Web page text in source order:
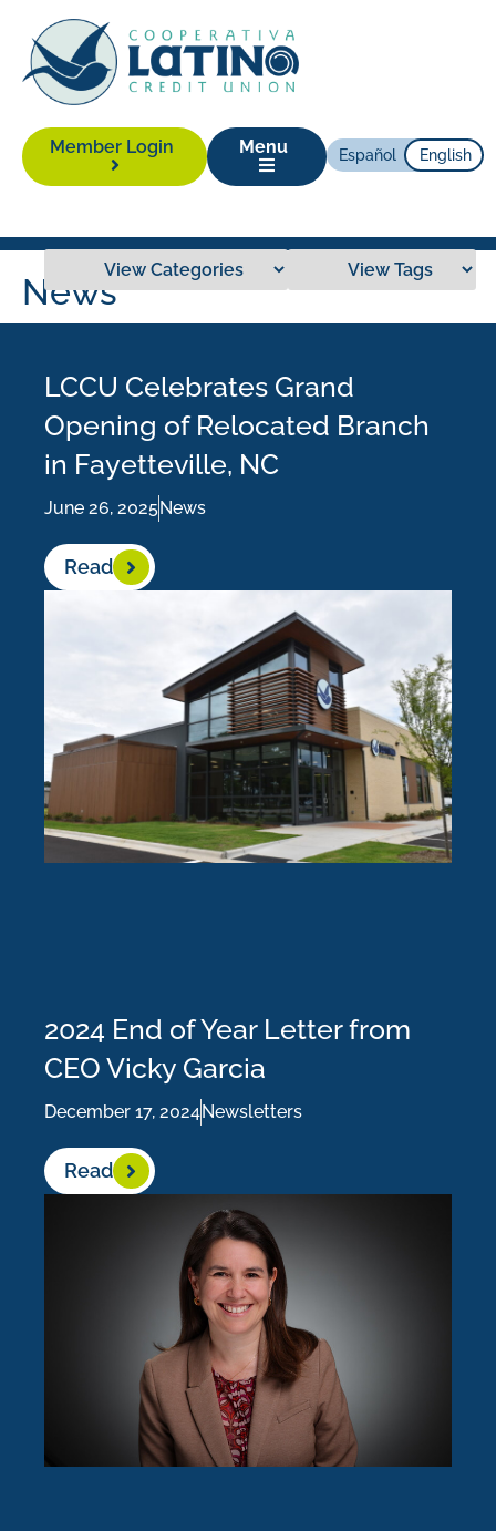
Member Login Menu Español English
News
LCCU Celebrates Grand
Opening of Relocated Branch
in Fayetteville, NC
June 26, 2025News
Read
2024 End of Year Letter from
CEO Vicky Garcia
December 17, 2024Newsletters
Read